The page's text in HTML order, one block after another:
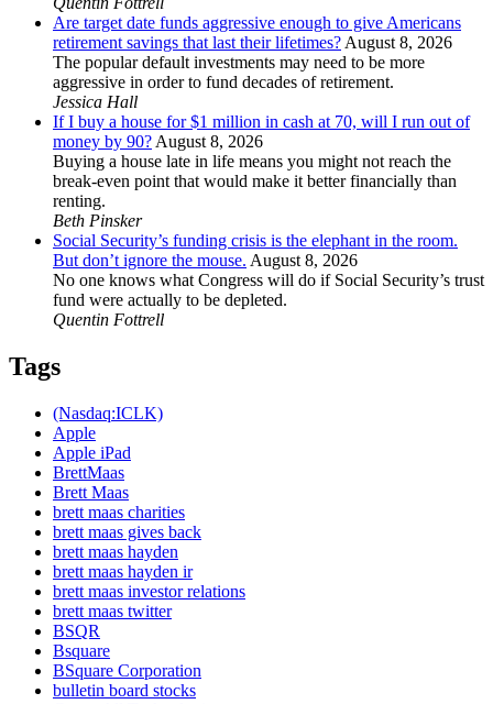
Are target date funds aggressive enough to give Americans
retirement savings that last their lifetimes?August 8, 2026
The popular default investments may need to be more
aggressive in order to fund decades of retirement.
Jessica Hall
If I buy a house for $1 million in cash at 70, will I run out of
money by 90?August 8, 2026
Buying a house late in life means you might not reach the
break-even point that would make it better financially than
renting.
Beth Pinsker
Social Security’s funding crisis is the elephant in the room.
But don’t ignore the mouse. August 8, 2026
No one knows what Congress will do if Social Security’s trust
fund were actually to be depleted.
Quentin Fottrell
Tags
(Nasdaq:ICLK)
Apple
Apple iPad
BrettMaas
Brett Maas
brett maas charities
brett maas gives back
brett maas hayden
brett maas hayden ir
brett maas investor relations
brett maas twitter
BSQR
Bsquare
BSquare Corporation
bulletin board stocks